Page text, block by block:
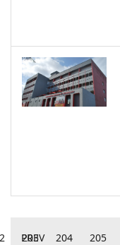
PREV
203 204 205